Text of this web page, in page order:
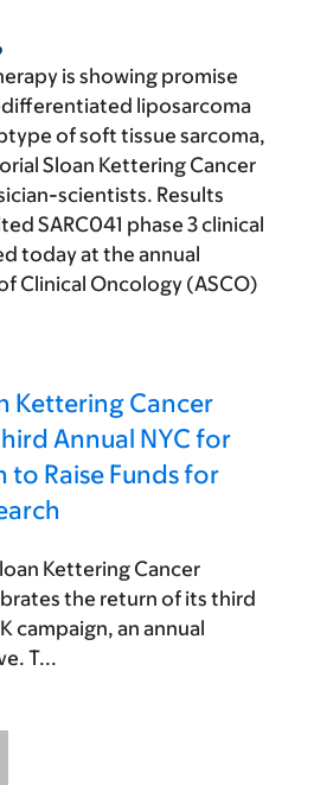
is showing promise
liposarcoma
of soft tissue sarcoma,
Sloan Kettering Cancer
scientists. Results
SARC041 phase 3 clinical
today at the annual
Clinical Oncology (ASCO)
Kettering Cancer
Annual NYC for
to Raise Funds for
Kettering Cancer
the return of its third
campaign, an annual
T...